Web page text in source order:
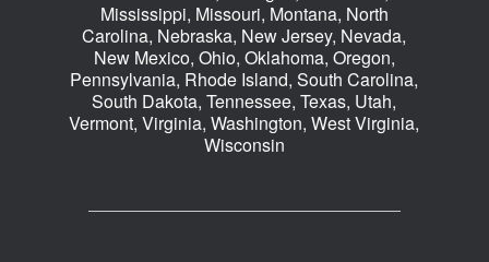
Mississippi, Missouri, Montana, North
Carolina, Nebraska, New Jersey, Nevada,
New Mexico, Ohio, Oklahoma, Oregon,
Pennsylvania, Rhode Island, South Carolina,
South Dakota, Tennessee, Texas, Utah,
Vermont, Virginia, Washington, West Virginia,
Wisconsin